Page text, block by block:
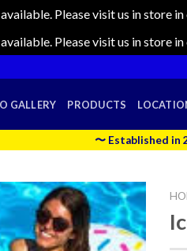
Please visit us in store
Please visit us in store
GALLERY PRODUCTS
〜 Established in